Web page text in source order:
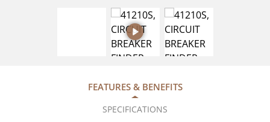
FEATURES & BENEFITS
SPECIFICATIONS